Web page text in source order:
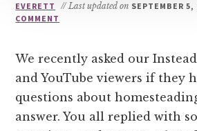
EVERETT
// Last updated on SEPTEMBER 5,
COMMENT
We recently asked our
and YouTube viewers if they
questions about
answer. You all replied with